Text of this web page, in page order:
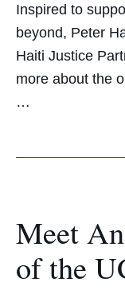
Inspired to
beyond, Peter
Haiti Justice
more about the
…
Meet
of the